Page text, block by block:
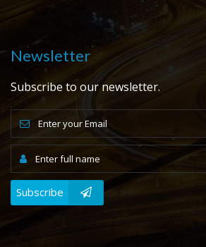
Newsletter
Subscribe to our newsletter.
Subscribe